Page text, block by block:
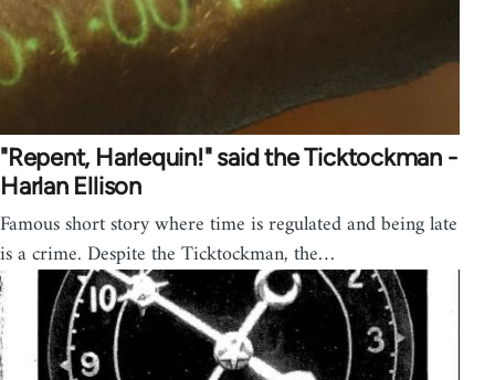
"Repent, Harlequin!" said the Ticktockman -
Harlan Ellison
Famous short story where time is regulated and being late
is a crime. Despite the Ticktockman, the…